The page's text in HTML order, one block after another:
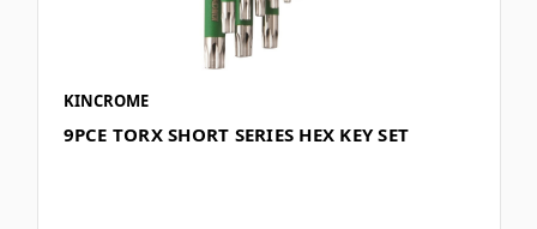
KINCROME
9PCE TORX SHORT SERIES HEX KEY SET